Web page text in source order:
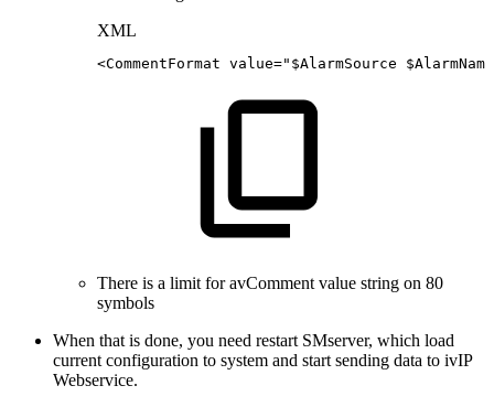
XML
<CommentFormat value="$AlarmSource $AlarmName
There is a limit for avComment value string on 80
symbols
When that is done, you need restart SMserver, which load
current configuration to system and start sending data to ivIP
Webservice.